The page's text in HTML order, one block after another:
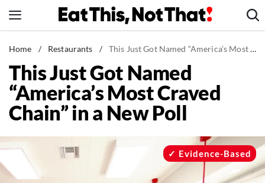
to
News
Healthy Eating
Groceries
Weight Loss
Recipes
Home / Restaurants / This Just Got Named “America’s Most Craved Chain” in a New Poll
This Just Got Named
“America’s Most Craved
Chain” in a New Poll
Evidence-Based